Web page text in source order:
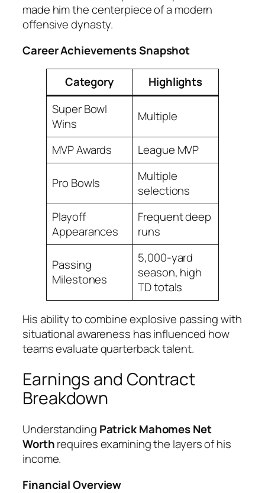
made him the centerpiece of a modern
offensive dynasty.
Career Achievements Snapshot
Category
Highlights
Super Bowl
Wins
Multiple
MVP Awards League MVP
Pro Bowls
Multiple
selections
Playoff
Appearances
Frequent deep
runs
Passing
Milestones
5,000-yard
season, high
TD totals
His ability to combine explosive passing with
situational awareness has influenced how
teams evaluate quarterback talent.
Earnings and Contract
Breakdown
Understanding Patrick Mahomes Net
Worthrequires examining the layers of his
income.
Financial Overview